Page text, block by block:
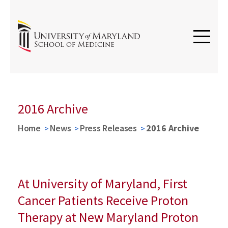
2016 Archive
Home News Press Releases 2016 Archive
At University of Maryland, First
Cancer Patients Receive Proton
Therapy at New Maryland Proton